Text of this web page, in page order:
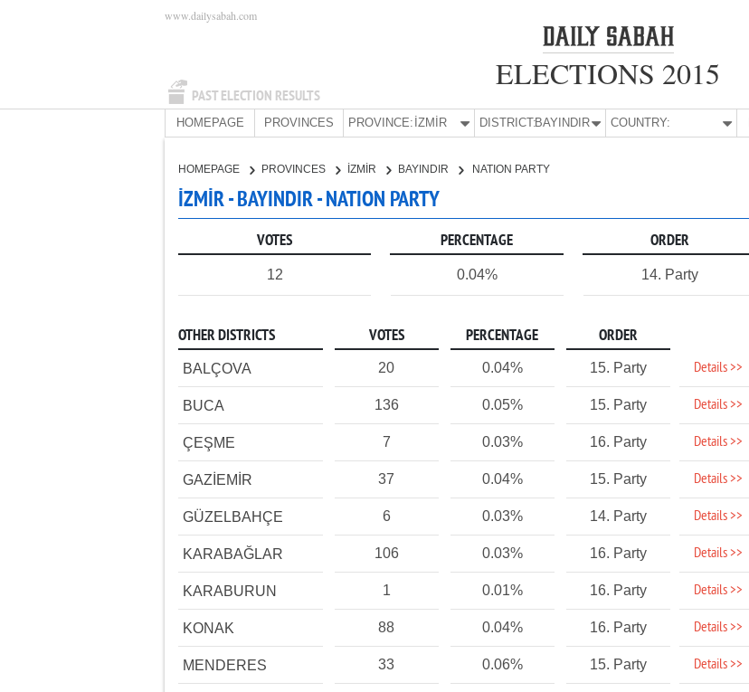
PAST ELECTION RESULTS
www.dailysabah.com
ELECTIONS 2015
HOMEPAGE PROVINCES PROVINCE: İZMİR DISTRICT:BAYINDIR COUNTRY:
HOMEPAGE PROVINCES İZMİR BAYINDIR NATION PARTY
İZMİR - BAYINDIR - NATION PARTY
VOTES PERCENTAGE ORDER
12 0.04% 14. Party
OTHER DISTRICTS VOTES PERCENTAGE ORDER
BALÇOVA 20 0.04% 15. Party Details >>
BUCA 136 0.05% 15. Party Details >>
ÇEŞME 7 0.03% 16. Party Details >>
GAZİEMİR 37 0.04% 15. Party Details >>
GÜZELBAHÇE 6 0.03% 14. Party Details >>
KARABAĞLAR 106 0.03% 16. Party Details >>
KARABURUN 1 0.01% 16. Party Details >>
KONAK 88 0.04% 16. Party Details >>
MENDERES 33 0.06% 15. Party Details >>